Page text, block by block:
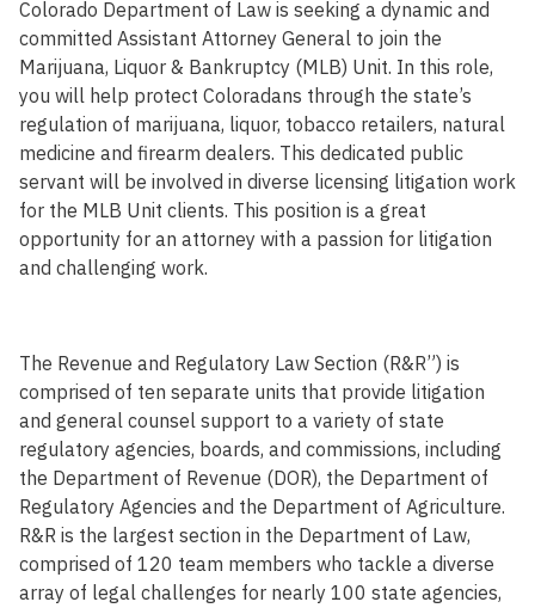
Colorado Department of Law is seeking a dynamic and
committed Assistant Attorney General to join the
Marijuana, Liquor & Bankruptcy (MLB) Unit. In this role,
you will help protect Coloradans through the state’s
regulation of marijuana, liquor, tobacco retailers, natural
medicine and firearm dealers. This dedicated public
servant will be involved in diverse licensing litigation work
for the MLB Unit clients. This position is a great
opportunity for an attorney with a passion for litigation
and challenging work.
The Revenue and Regulatory Law Section (R&R”) is
comprised of ten separate units that provide litigation
and general counsel support to a variety of state
regulatory agencies, boards, and commissions, including
the Department of Revenue (DOR), the Department of
Regulatory Agencies and the Department of Agriculture.
R&R is the largest section in the Department of Law,
comprised of 120 team members who tackle a diverse
array of legal challenges for nearly 100 state agencies,